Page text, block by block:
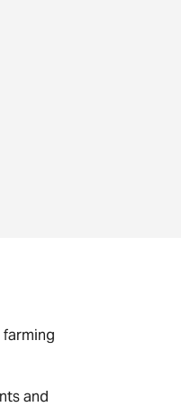
farming
and